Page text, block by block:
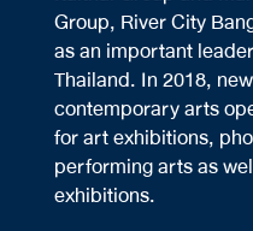
Group, River City
as an important
Thailand. In 2018,
contemporary arts
for art exhibitions,
performing arts as
exhibitions.